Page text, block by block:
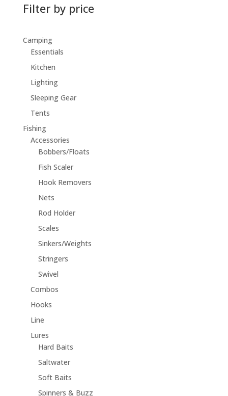
Filter by price
Camping
Essentials
Kitchen
Lighting
Sleeping Gear
Tents
Fishing
Accessories
Bobbers/Floats
Fish Scaler
Hook Removers
Nets
Rod Holder
Scales
Sinkers/Weights
Stringers
Swivel
Combos
Hooks
Line
Lures
Hard Baits
Saltwater
Soft Baits
Spinners & Buzz